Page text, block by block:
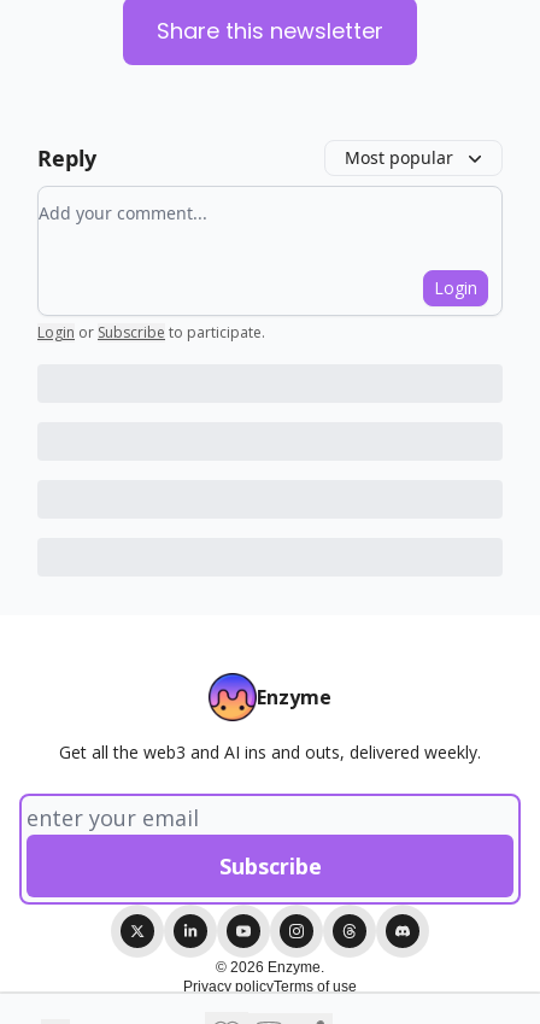
Share this newsletter
Reply Most popular
Add your comment
Login
Login or Subscribe to participate.
Enzyme
Get all the web3 and AI ins and outs, delivered weekly.
© 2026 Enzyme.
Privacy policyTerms of use
Powered by beehiiv